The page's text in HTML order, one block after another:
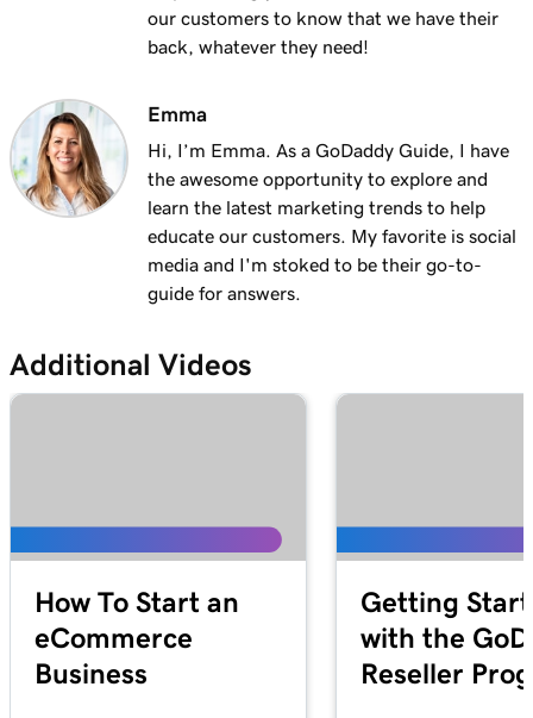
our customers to know that we have their
back, whatever they need!
Emma
Hi, I’m Emma. As a GoDaddy Guide, I have
the awesome opportunity to explore and
learn the latest marketing trends to help
educate our customers. My favorite is social
media and I'm stoked to be their go-to-
guide for answers.
Additional Videos
How To Start an
eCommerce
Business
Getting
with the
Reseller